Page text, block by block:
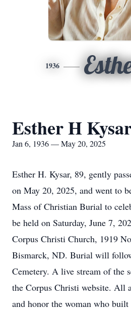
1936
Esther H
Jan 6, 1936 — May 20, 2025
Esther H. Kysar, 89, gently
on May 20, 2025, and went to
Mass of Christian Burial to
be held on Saturday, June 7,
Corpus Christi Church, 1919
Bismarck, ND. Burial will
Cemetery. A live stream of the
the Corpus Christi website. All
and honor the woman who